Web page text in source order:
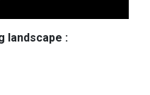
landscape :